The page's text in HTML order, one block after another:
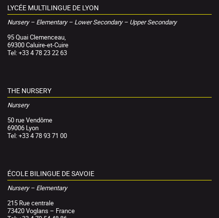
LYCÉE MULTILINGUE DE LYON
Nursery – Elementary – Lower Secondary – Upper Secondary
95 Quai Clemenceau,
69300 Caluire-et-Cuire
Tel: +33 4 78 23 22 63
THE NURSERY
Nursery
50 rue Vendôme
69006 Lyon
Tel: +33 4 78 93 71 00
ÉCOLE BILINGUE DE SAVOIE
Nursery – Elementary
215 Rue centrale
73420 Voglans – France